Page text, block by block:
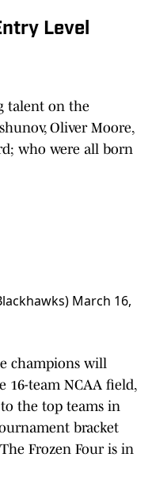
Level
talent on the
Oliver Moore,
who were all born
March 16,
champions will
16-team NCAA field,
the top teams in
bracket
Frozen Four is in